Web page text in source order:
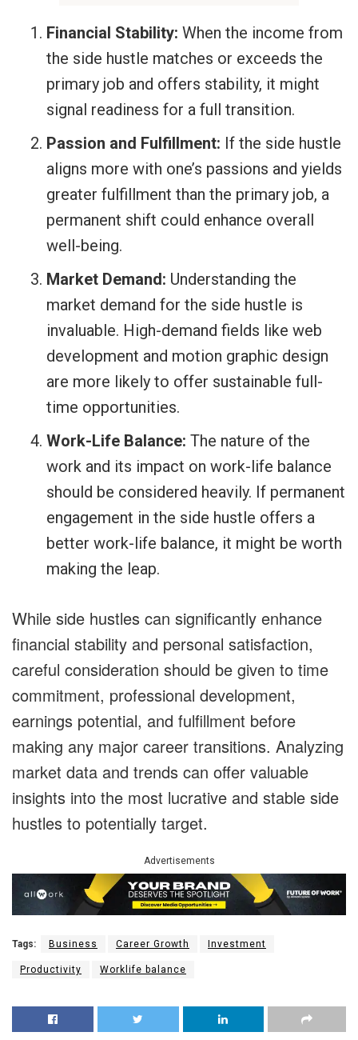
Financial Stability: When the income from
the side hustle matches or exceeds the
primary job and offers stability, it might
signal readiness for a full transition.
Passion and Fulfillment: If the side hustle
aligns more with one’s passions and yields
greater fulfillment than the primary job, a
permanent shift could enhance overall
well-being.
Market Demand: Understanding the
market demand for the side hustle is
invaluable. High-demand fields like web
development and motion graphic design
are more likely to offer sustainable full-
time opportunities.
Work-Life Balance: The nature of the
work and its impact on work-life balance
should be considered heavily. If permanent
engagement in the side hustle offers a
better work-life balance, it might be worth
making the leap.
While side hustles can significantly enhance
financial stability and personal satisfaction,
careful consideration should be given to time
commitment, professional development,
earnings potential, and fulfillment before
making any major career transitions. Analyzing
market data and trends can offer valuable
insights into the most lucrative and stable side
hustles to potentially target.
Advertisements
Tags: Business Career Growth Investment
Productivity Worklife balance